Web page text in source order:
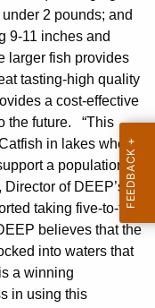
2 pounds; and
9-11 inches and
larger fish provides
tasting-high quality
a cost-effective
the future. “This
in lakes where
a population of
of DEEP’s
taking five-to-ten
believes that the
into waters that
a winning
in using this